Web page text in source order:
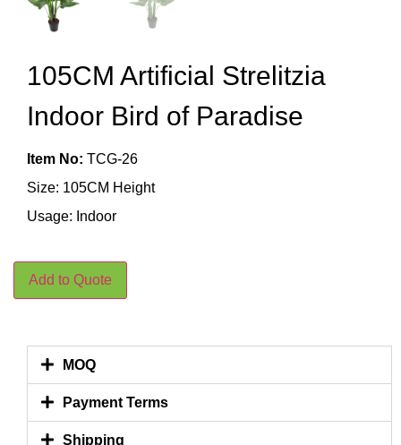
105CM Artificial Strelitzia
Indoor Bird of Paradise
Item No: TCG-26
Size: 105CM Height
Usage: Indoor
Add to Quote
MOQ
Payment Terms
Shipping